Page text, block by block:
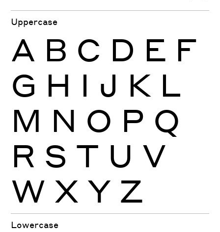
Uppercase
A B C D E F
G H I J K L
M N O P Q
R S T U V
W X Y Z
Lowercase